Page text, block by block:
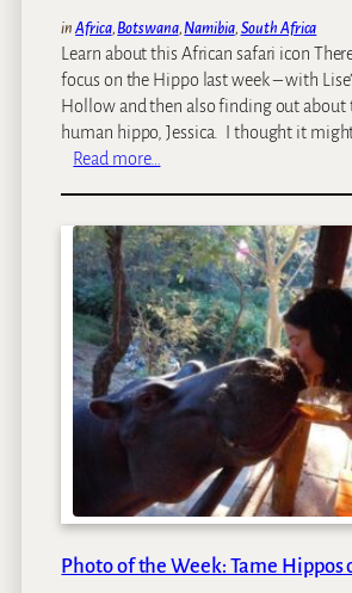
inAfrica, Botswana, Namibia, South Africa
Learn about this African safari icon
focus on the Hippo last week – with
Hollow and then also finding out about
human hippo, Jessica. I thought it
Read more…
e
o
f
A
f
r
s
d
a
Photo of the Week: Tame Hippos